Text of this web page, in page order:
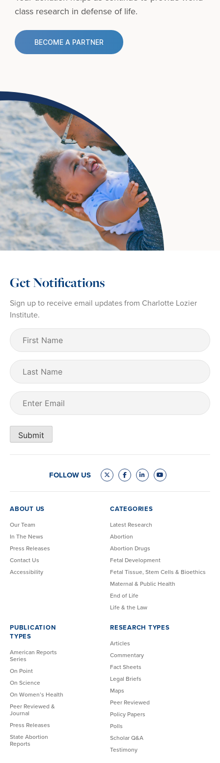
class research in defense of life.
BECOME A PARTNER
Get Notifications
Sign up to receive email updates from Charlotte Lozier
Institute.
First
Name (Required)
Last
Name
Email
Submit
FOLLOW US
ABOUT US
Our Team
In The News
Press Releases
Contact Us
Accessibility
CATEGORIES
Latest Research
Abortion
Abortion Drugs
Fetal Development
Fetal Tissue, Stem Cells & Bioethics
Maternal & Public Health
End of Life
Life & the Law
PUBLICATION
TYPES
American Reports
Series
On Point
On Science
On Women’s Health
Peer Reviewed &
Journal
Press Releases
State Abortion
Reports
RESEARCH TYPES
Articles
Commentary
Fact Sheets
Legal Briefs
Maps
Peer Reviewed
Policy Papers
Polls
Scholar Q&A
Testimony